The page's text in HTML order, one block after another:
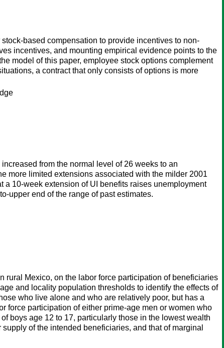
based compensation to provide incentives to non-
incentives, and mounting empirical evidence points to the
model of this paper, employee stock options complement
a contract that only consists of options is more
from the normal level of 26 weeks to an
more limited extensions associated with the milder 2001
a 10-week extension of UI benefits raises unemployment
upper end of the range of past estimates.
rural Mexico, on the labor force participation of beneficiaries
and locality population thresholds to identify the effects of
who live alone and who are relatively poor, but has a
force participation of either prime-age men or women who
boys age 12 to 17, particularly those in the lowest wealth
of the intended beneficiaries, and that of marginal